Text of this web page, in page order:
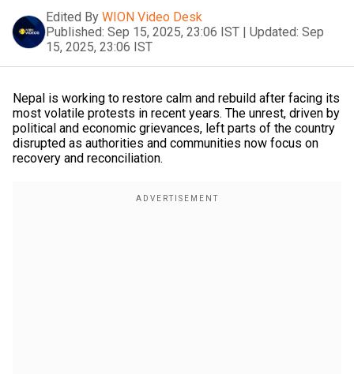
Edited By WION Video Desk
Published: Sep 15, 2025, 23:06 IST | Updated: Sep
15, 2025, 23:06 IST
Nepal is working to restore calm and rebuild after facing its
most volatile protests in recent years. The unrest, driven by
political and economic grievances, left parts of the country
disrupted as authorities and communities now focus on
recovery and reconciliation.